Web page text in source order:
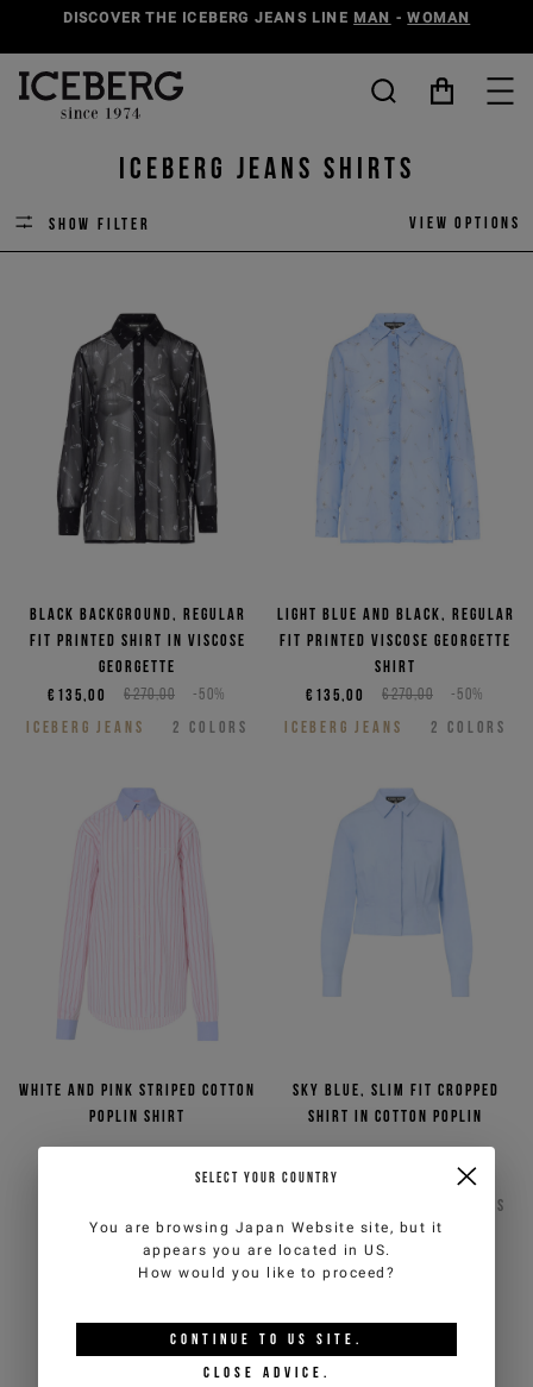
DISCOVER THE ICEBERG JEANS LINE MAN -WOMAN
ICEBERG JEANS SHIRTS
Show filter View options
Black background, regular
fit printed shirt in viscose
georgette
€270,00 -50%
€135,00
ICEBERG JEANS
2 COLORS
Light blue and black, regular
fit printed viscose georgette
shirt
€270,00 -50%
€135,00
ICEBERG JEANS
2 COLORS
White and pink striped cotton
poplin shirt
-50%
Sky blue, slim fit cropped
shirt in cotton poplin
COLORS
SELECT YOUR COUNTRY
You are browsing Japan Website site, but it
appears you are located in US.
How would you like to proceed?
CONTINUE TO US SITE.
CLOSE ADVICE.